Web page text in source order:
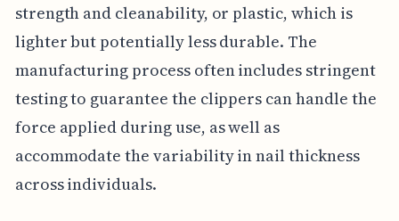
strength and cleanability, or plastic, which is
lighter but potentially less durable. The
manufacturing process often includes stringent
testing to guarantee the clippers can handle the
force applied during use, as well as
accommodate the variability in nail thickness
across individuals.